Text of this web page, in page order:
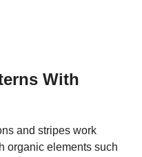
With
and stripes work
organic elements such